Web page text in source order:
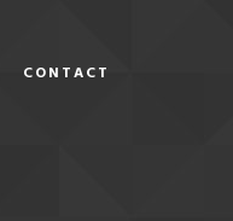
CONTACT